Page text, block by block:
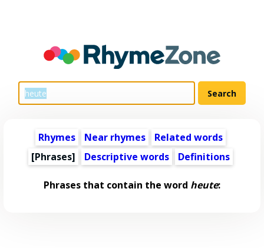
Rhymes Near rhymes
Related words
[Phrases]
Descriptive words Definitions
Phrases that contain the word heute: